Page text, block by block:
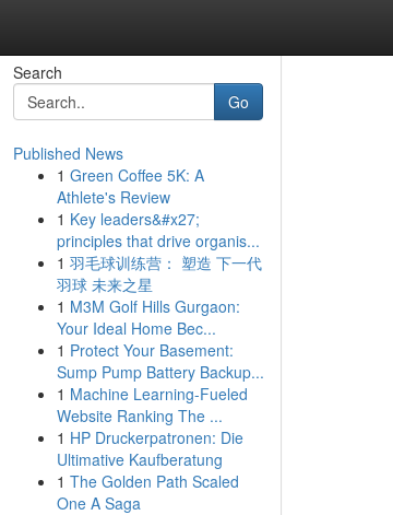
Search
Go
Published News
1 Green Coffee 5K: A
Athlete's Review
1 Key leaders&#x27;
principles that drive organis...
1 羽毛球训练营： 塑造 下一代
羽球 未来之星
1 M3M Golf Hills Gurgaon:
Your Ideal Home Bec...
1 Protect Your Basement:
Sump Pump Battery Backup...
1 Machine Learning-Fueled
Website Ranking The ...
1 HP Druckerpatronen: Die
Ultimative Kaufberatung
1 The Golden Path Scaled
One A Saga